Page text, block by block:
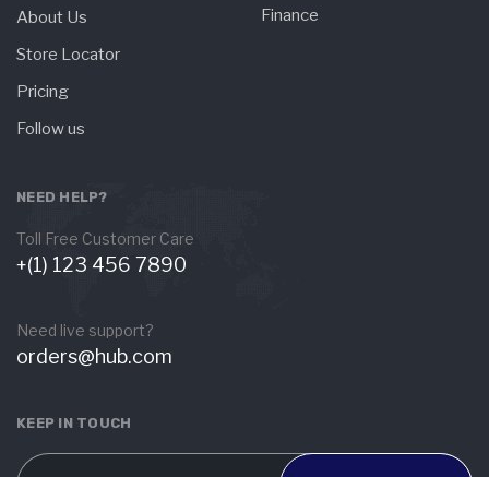
About Us
Store Locator
Pricing
Follow us
Finance
NEED HELP?
Toll Free Customer Care
+(1) 123 456 7890
Need live support?
orders@hub.com
KEEP IN TOUCH